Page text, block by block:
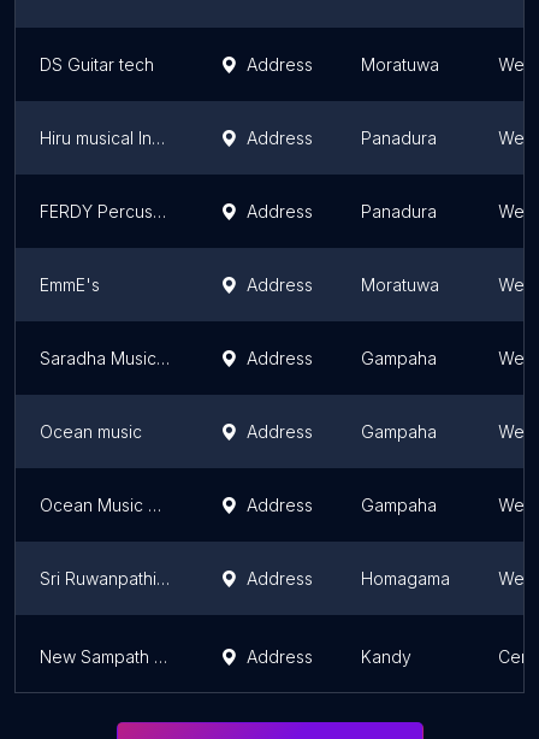
DS Guitar tech Address Moratuwa
Hiru musical Instrument. Address Panadura
FERDY Percussion Address Panadura
EmmE's Address Moratuwa
Saradha Musical Instruments Address Gampaha
Ocean music Address Gampaha
Ocean Music Company Address Gampaha
Sri Ruwanpathi Drums Address Homagama
New Sampath Brassware & Son's Address Kandy